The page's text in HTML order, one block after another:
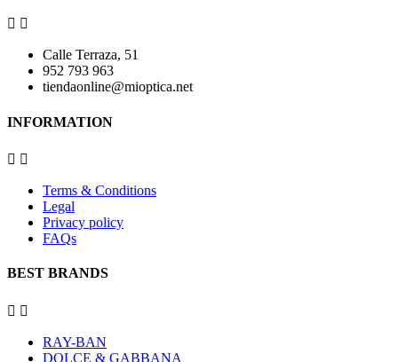
 
Calle Terraza, 51
952 793 963
tiendaonline@mioptica.net
INFORMATION
 
Terms & Conditions
Legal
Privacy policy
FAQs
BEST BRANDS
 
RAY-BAN
DOLCE & GABBANA